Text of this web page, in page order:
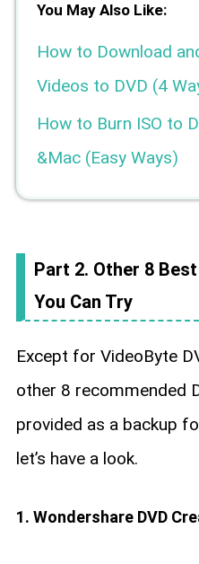
You May Also Like:
How to Download
Videos to DVD (4
How to Burn ISO to
&Mac (Easy Ways)
Part 2. Other 8
You Can Try
Except for VideoByte
other 8 recommended
provided as a backup
let’s have a look.
1. Wondershare DVD